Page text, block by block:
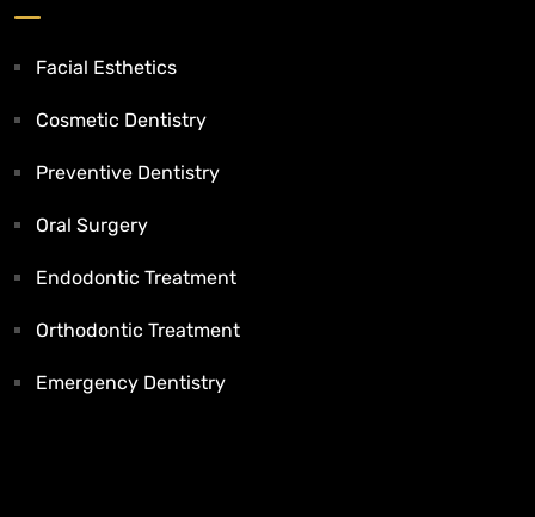
Facial Esthetics
Cosmetic Dentistry
Preventive Dentistry
Oral Surgery
Endodontic Treatment
Orthodontic Treatment
Emergency Dentistry